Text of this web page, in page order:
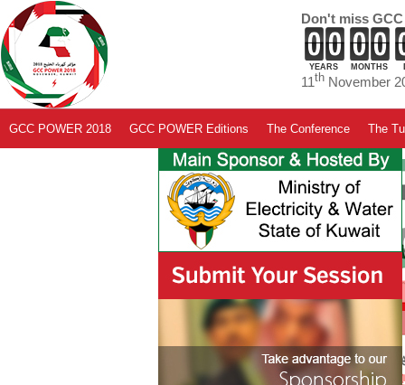
Don't miss
YEARS MONTHS
11th November
GCC POWER 2018 GCC POWER Editions The Conference The